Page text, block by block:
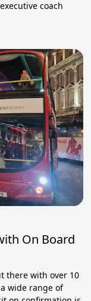
coach
On Board
there with over 10
wide range of